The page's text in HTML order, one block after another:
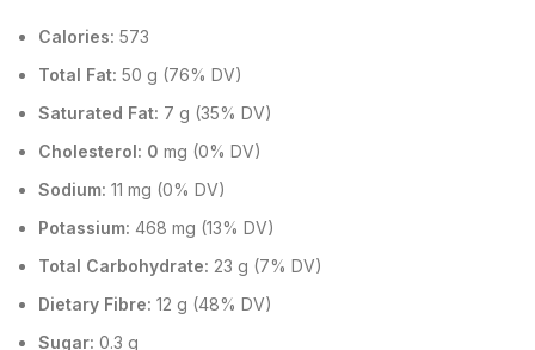
Calories: 573
Total Fat: 50 g (76% DV)
Saturated Fat: 7 g (35% DV)
Cholesterol: 0 mg (0% DV)
Sodium: 11 mg (0% DV)
Potassium: 468 mg (13% DV)
Total Carbohydrate: 23 g (7% DV)
Dietary Fibre: 12 g (48% DV)
Sugar: 0.3 g